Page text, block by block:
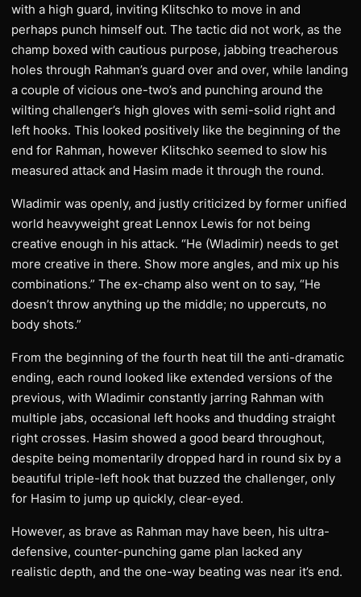
with a high guard, inviting Klitschko to move in and
perhaps punch himself out. The tactic did not work, as the
champ boxed with cautious purpose, jabbing treacherous
holes through Rahman’s guard over and over, while landing
a couple of vicious one-two’s and punching around the
wilting challenger’s high gloves with semi-solid right and
left hooks. This looked positively like the beginning of the
end for Rahman, however Klitschko seemed to slow his
measured attack and Hasim made it through the round.
Wladimir was openly, and justly criticized by former unified
world heavyweight great Lennox Lewis for not being
creative enough in his attack. “He (Wladimir) needs to get
more creative in there. Show more angles, and mix up his
combinations.” The ex-champ also went on to say, “He
doesn’t throw anything up the middle; no uppercuts, no
body shots.”
From the beginning of the fourth heat till the anti-dramatic
ending, each round looked like extended versions of the
previous, with Wladimir constantly jarring Rahman with
multiple jabs, occasional left hooks and thudding straight
right crosses. Hasim showed a good beard throughout,
despite being momentarily dropped hard in round six by a
beautiful triple-left hook that buzzed the challenger, only
for Hasim to jump up quickly, clear-eyed.
However, as brave as Rahman may have been, his ultra-
defensive, counter-punching game plan lacked any
realistic depth, and the one-way beating was near it’s end.